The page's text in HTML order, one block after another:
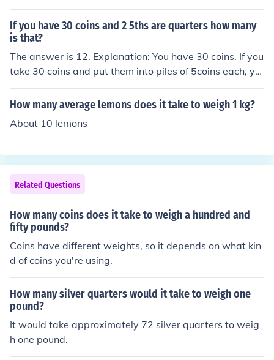
1/10th of an ounce of gold, which means it would take a
bout 3.1 of these coins to make a troy ounce of gold. If c
onsidering other gold dollar coins, like the older Liberty
Head or Indian Head coins, which contain 0.04837 troy
ounces of gold each, it would take about 20.66 of those
coins to equal a troy ounce.
If you have 30 coins and 2 5ths are quarters how many
is that?
The answer is 12. Explanation: You have 30 coins. If you
take 30 coins and put them into piles of 5coins each, yo
u will get 6 piles. Take 2 of those piles and you will have
12 coins.30 / 5 = 6 x 2 = 12
How many average lemons does it take to weigh 1 kg?
About 10 lemons
Related Questions
How many coins does it take to weigh a hundred and
fifty pounds?
Coins have different weights, so it depends on what kin
d of coins you're using.
How many silver quarters would it take to weigh one
pound?
It would take approximately 72 silver quarters to weig
h one pound.